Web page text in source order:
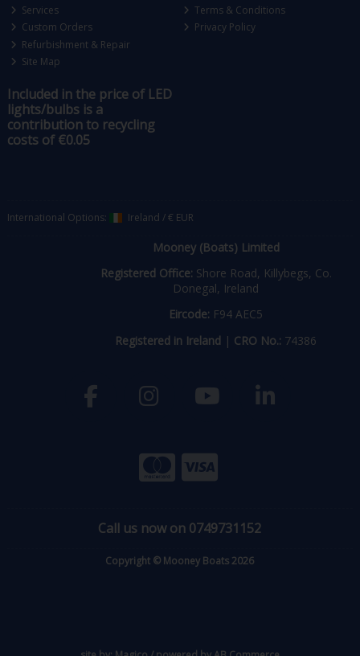
Services
Custom Orders
Refurbishment & Repair
Site Map
Terms & Conditions
Privacy Policy
Included in the price of LED
lights/bulbs is a
contribution to recycling
costs of €0.05
International Options: Ireland /€ EUR
Mooney (Boats) Limited
Registered Office: Shore Road, Killybegs, Co.
Donegal, Ireland
Eircode: F94 AEC5
Registered in Ireland | CRO No.: 74386
Call us now on 0749731152
Copyright © Mooney Boats 2026